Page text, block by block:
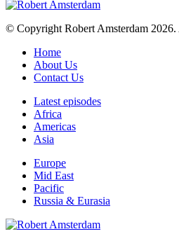
© Copyright Robert Amsterdam 2026.
Home
About Us
Contact Us
Latest episodes
Africa
Americas
Asia
Europe
Mid East
Pacific
Russia & Eurasia